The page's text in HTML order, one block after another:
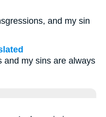
and my sin
and my sins are always